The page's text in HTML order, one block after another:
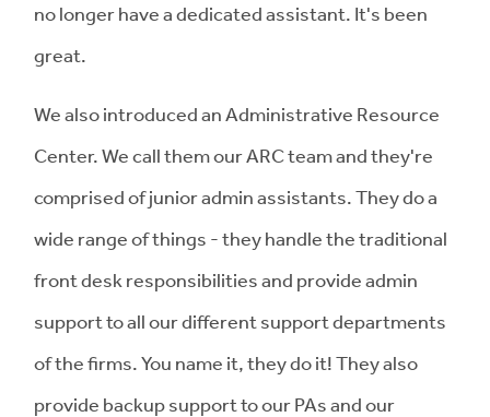
no longer have a dedicated assistant. It's been
great.
We also introduced an Administrative Resource
Center. We call them our ARC team and they're
comprised of junior admin assistants. They do a
wide range of things - they handle the traditional
front desk responsibilities and provide admin
support to all our different support departments
of the firms. You name it, they do it! They also
provide backup support to our PAs and our